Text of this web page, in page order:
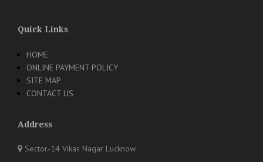
Quick Links
HOME
ONLINE PAYMENT POLICY
SITE MAP
CONTACT US
Address
Sector.-14 Vikas Nagar Lucknow